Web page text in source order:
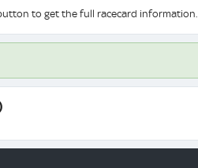
button to get the full racecard information.